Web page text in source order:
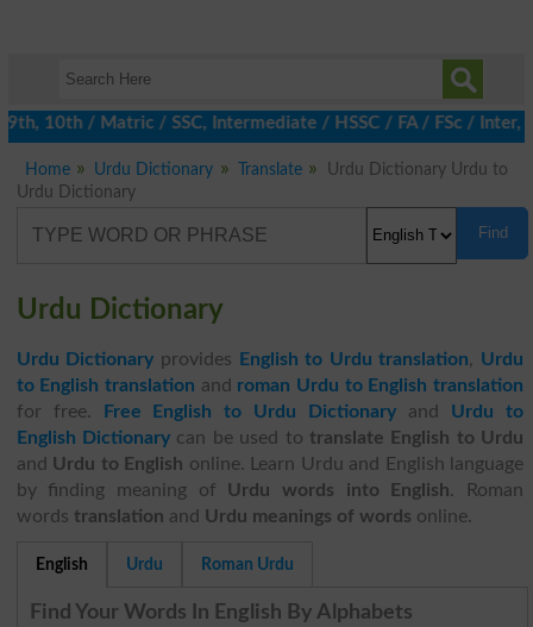
/ Matric / SSC, Intermediate / HSSC / FA / FSc / Inter, 5th
Home Urdu Dictionary Translate
Urdu Dictionary Urdu to
Urdu Dictionary
Find
Urdu Dictionary
Urdu Dictionary provides English to Urdu translation, Urdu
to English translation and roman Urdu to English translation
for free.
Free English to Urdu Dictionary and Urdu to
English Dictionary can be used to translate English to Urdu
and Urdu to English online. Learn Urdu and English language
by finding meaning of Urdu words into English. Roman
words translation and Urdu meanings of words online.
English Urdu Roman Urdu
Find Your Words In English By Alphabets